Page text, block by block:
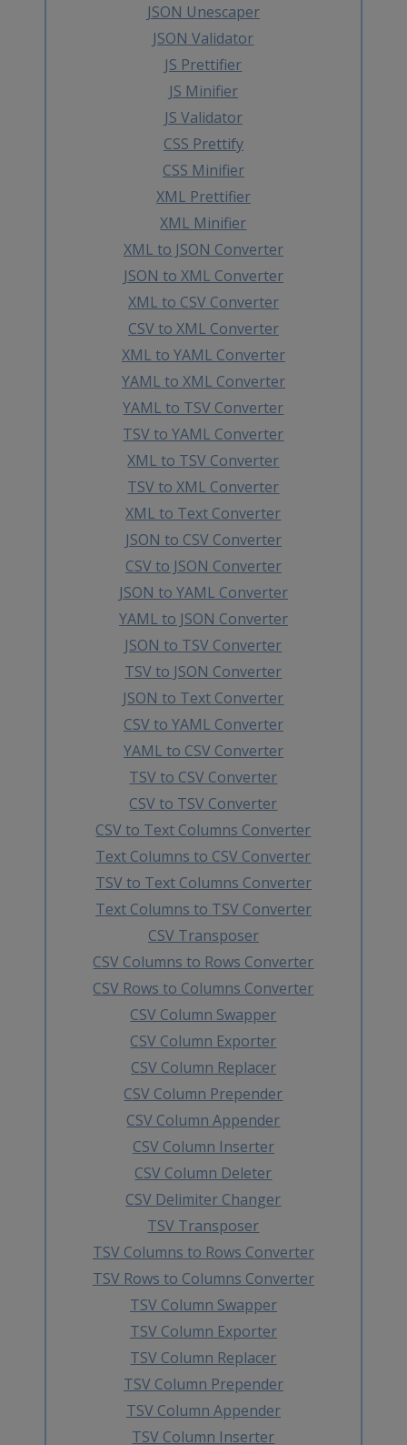
JSON Unescaper
JSON Validator
JS Prettifier
JS Minifier
JS Validator
CSS Prettify
CSS Minifier
XML Prettifier
XML Minifier
XML to JSON Converter
JSON to XML Converter
XML to CSV Converter
CSV to XML Converter
XML to YAML Converter
YAML to XML Converter
YAML to TSV Converter
TSV to YAML Converter
XML to TSV Converter
TSV to XML Converter
XML to Text Converter
JSON to CSV Converter
CSV to JSON Converter
JSON to YAML Converter
YAML to JSON Converter
JSON to TSV Converter
TSV to JSON Converter
JSON to Text Converter
CSV to YAML Converter
YAML to CSV Converter
TSV to CSV Converter
CSV to TSV Converter
CSV to Text Columns Converter
Text Columns to CSV Converter
TSV to Text Columns Converter
Text Columns to TSV Converter
CSV Transposer
CSV Columns to Rows Converter
CSV Rows to Columns Converter
CSV Column Swapper
CSV Column Exporter
CSV Column Replacer
CSV Column Prepender
CSV Column Appender
CSV Column Inserter
CSV Column Deleter
CSV Delimiter Changer
TSV Transposer
TSV Columns to Rows Converter
TSV Rows to Columns Converter
TSV Column Swapper
TSV Column Exporter
TSV Column Replacer
TSV Column Prepender
TSV Column Appender
TSV Column Inserter